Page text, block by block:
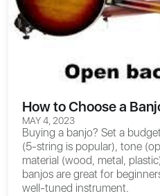
How to Choose a
MAY 4, 2023
Buying a banjo? Set a
(5-string is popular), tone
material (wood, metal,
banjos are great for
well-tuned instrument.